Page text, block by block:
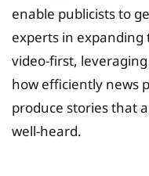
enable publicists to
experts in
video-first,
how efficiently news
produce stories that
well-heard.